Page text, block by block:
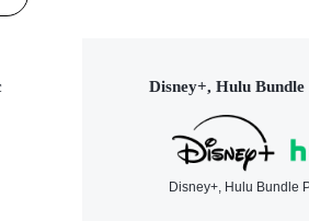
Disney+, Hulu
Disney+, Hulu Bundle